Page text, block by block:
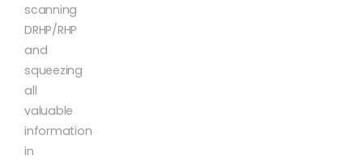
scanning
DRHP/RHP
and
squeezing
all
valuable
information
in